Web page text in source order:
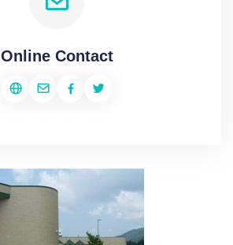
Online Contact